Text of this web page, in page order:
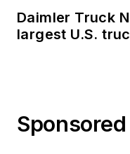
Daimler Truck
largest U.S.